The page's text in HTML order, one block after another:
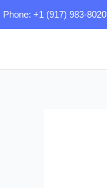
Phone: +1 (917) 983-8020